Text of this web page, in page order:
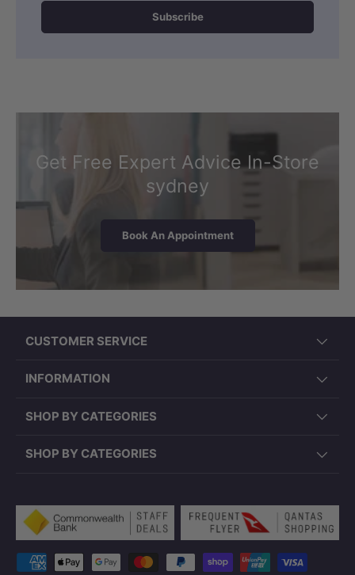
Subscribe
Get Free Expert Advice In-Store
sydney
Book An Appointment
CUSTOMER SERVICE
INFORMATION
SHOP BY CATEGORIES
SHOP BY CATEGORIES
Payment methods accepted